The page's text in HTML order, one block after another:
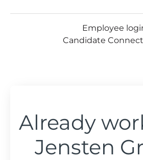
Employee
Candidate
Already
Jensten